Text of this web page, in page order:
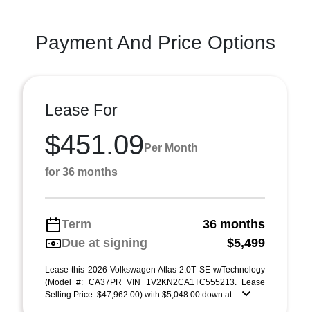
Payment And Price Options
Lease For
$451.09 Per Month
for 36 months
Term
36 months
Due at signing
$5,499
Lease this 2026 Volkswagen Atlas 2.0T SE w/Technology
(Model #: CA37PR VIN 1V2KN2CA1TC555213. Lease
Selling Price: $47,962.00) with $5,048.00 down at ...